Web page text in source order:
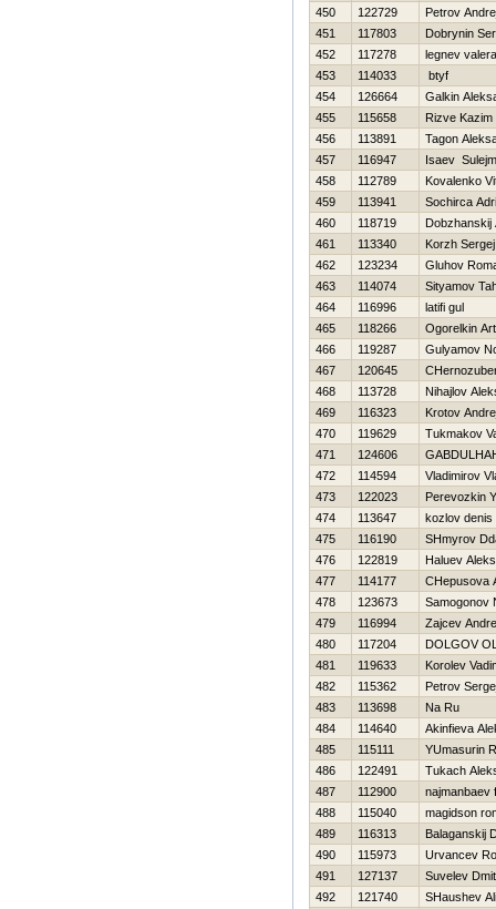
450
122729
Petrov
451
117803
Dobrynin
452
117278
legnev valera
453
114033
btyf
454
126664
Galkin
455
115658
Rizve Kazim
456
113891
Tagon
457
116947
Isaev
458
112789
Kovalenko
459
113941
Sochirca
460
118719
Dobzhanskij
461
113340
Korzh Sergej
462
123234
Gluhov
463
114074
Sityamov
464
116996
latifi gul
465
118266
Ogorelkin
466
119287
Gulyamov
467
120645
468
113728
Nihajlov
469
116323
Krotov
470
119629
Tukmakov
471
124606
472
114594
Vladimirov
473
122023
Perevozkin
474
113647
kozlov denis
475
116190
SHmyrov
476
122819
Haluev
477
114177
CHepusova
478
123673
Samogonov
479
116994
Zajcev
480
117204
DOLGOV
481
119633
Korolev
482
115362
Petrov
483
113698
Na Ru
484
114640
Akinfieva
485
115111
YUmasurin
486
122491
Tukach
487
112900
najmanbaev
488
115040
magidson
489
116313
Balaganskij
490
115973
Urvancev
491
127137
Suvelev
492
121740
SHaushev